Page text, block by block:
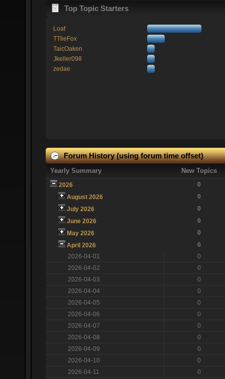
Top Topic Starters
Loaf
TTlieFox
TaicOaken
Jkeller098
zedae
Forum History (using forum time offset)
Yearly Summary New Topics
2026
0
August 2026
0
July 2026
0
June 2026
0
May 2026
0
April 2026
0
2026-04-01
0
2026-04-02
0
2026-04-03
0
2026-04-04
0
2026-04-05
0
2026-04-06
0
2026-04-07
0
2026-04-08
0
2026-04-09
0
2026-04-10
0
2026-04-11
0